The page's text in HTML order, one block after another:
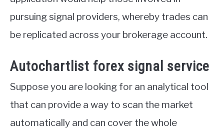
pursuing signal providers, whereby trades can
be replicated across your brokerage account.
Autochartlist forex signal service
Suppose you are looking for an analytical tool
that can provide a way to scan the market
automatically and can cover the whole